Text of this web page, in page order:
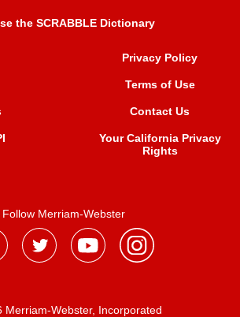
the SCRABBLE Dictionary
Privacy Policy
Terms of Use
Contact Us
Your California Privacy
Rights
Follow Merriam-Webster
Merriam-Webster, Incorporated